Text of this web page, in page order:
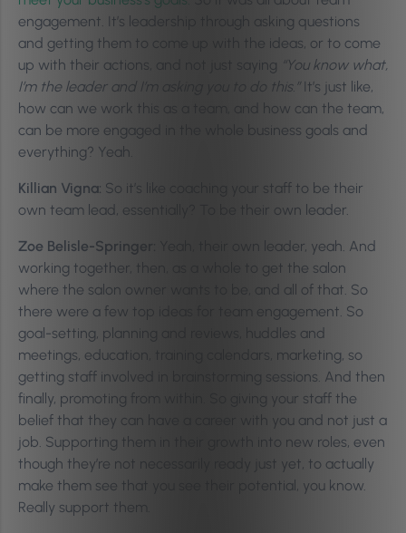
engagement. It’s leadership through asking questions
and getting them to come up with the ideas, or to come
up with their actions, and not just saying “You know what,
I’m the leader and I’m asking you to do this.”It’s just like,
how can we work this as a team, and how can the team,
can be more engaged in the whole business goals and
everything? Yeah.
Killian Vigna: So it’s like coaching your staff to be their
own team lead, essentially? To be their own leader.
Zoe Belisle-Springer:
Yeah, their own leader, yeah. And
working together, then, as a whole to get the salon
where the salon owner wants to be, and all of that. So
there were a few top ideas for team engagement. So
goal-setting, planning and reviews, huddles and
meetings, education, training calendars, marketing, so
getting staff involved in brainstorming sessions. And then
finally, promoting from within. So giving your staff the
belief that they can have a career with you and not just a
job. Supporting them in their growth into new roles, even
though they’re not necessarily ready just yet, to actually
make them see that you see their potential, you know.
Really support them.